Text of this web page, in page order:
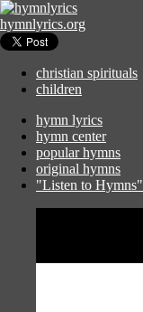
hymnlyrics.org
christian spirituals
children
hymn lyrics
hymn center
popular hymns
original hymns
"Listen to Hymns"